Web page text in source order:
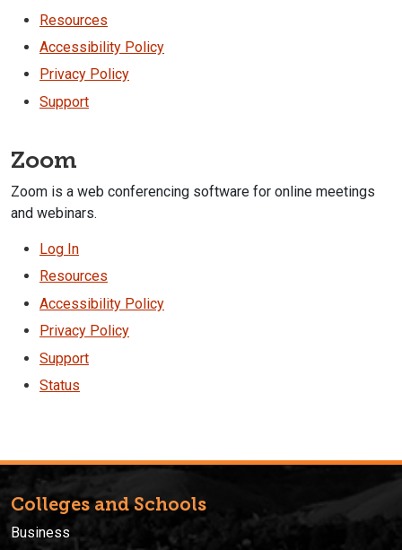
Resources
Accessibility Policy
Privacy Policy
Support
Zoom
Zoom is a web conferencing software for online meetings
and webinars.
Log In
Resources
Accessibility Policy
Privacy Policy
Support
Status
Colleges and Schools
Business